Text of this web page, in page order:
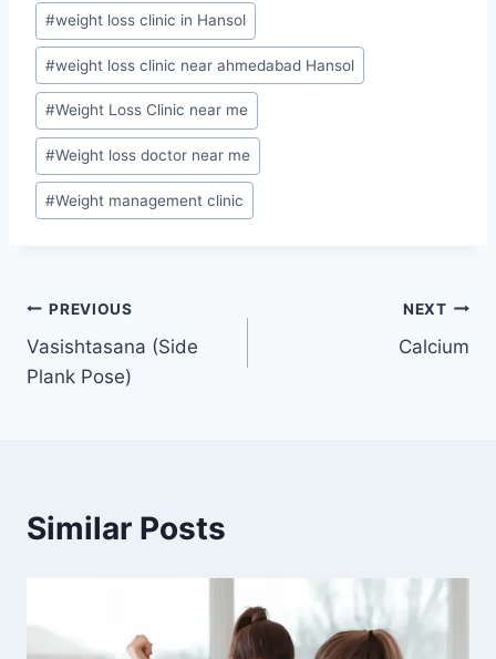
#weight loss clinic in Hansol
#weight loss clinic near ahmedabad Hansol
#Weight Loss Clinic near me
#Weight loss doctor near me
#Weight management clinic
Post
navigation
PREVIOUS
Vasishtasana (Side
Plank Pose)
NEXT
Calcium
Similar Posts